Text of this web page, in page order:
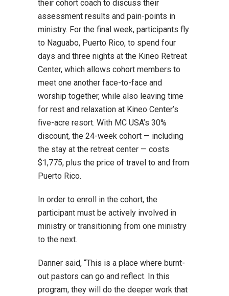
their cohort coach to discuss their
assessment results and pain-points in
ministry. For the final week, participants fly
to Naguabo, Puerto Rico, to spend four
days and three nights at the Kineo Retreat
Center, which allows cohort members to
meet one another face-to-face and
worship together, while also leaving time
for rest and relaxation at Kineo Center’s
five-acre resort. With MC USA’s 30%
discount, the 24-week cohort — including
the stay at the retreat center — costs
$1,775, plus the price of travel to and from
Puerto Rico.
In order to enroll in the cohort, the
participant must be actively involved in
ministry or transitioning from one ministry
to the next.
Danner said, “This is a place where burnt-
out pastors can go and reflect. In this
program, they will do the deeper work that